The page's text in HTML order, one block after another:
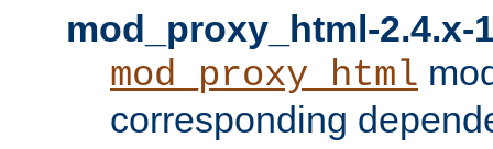
mod_proxy_html-2.4.x-
mod_proxy_html
corresponding